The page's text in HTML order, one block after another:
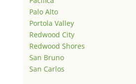
Palo Alto
Portola Valley
Redwood City
Redwood Shores
San Bruno
San Carlos